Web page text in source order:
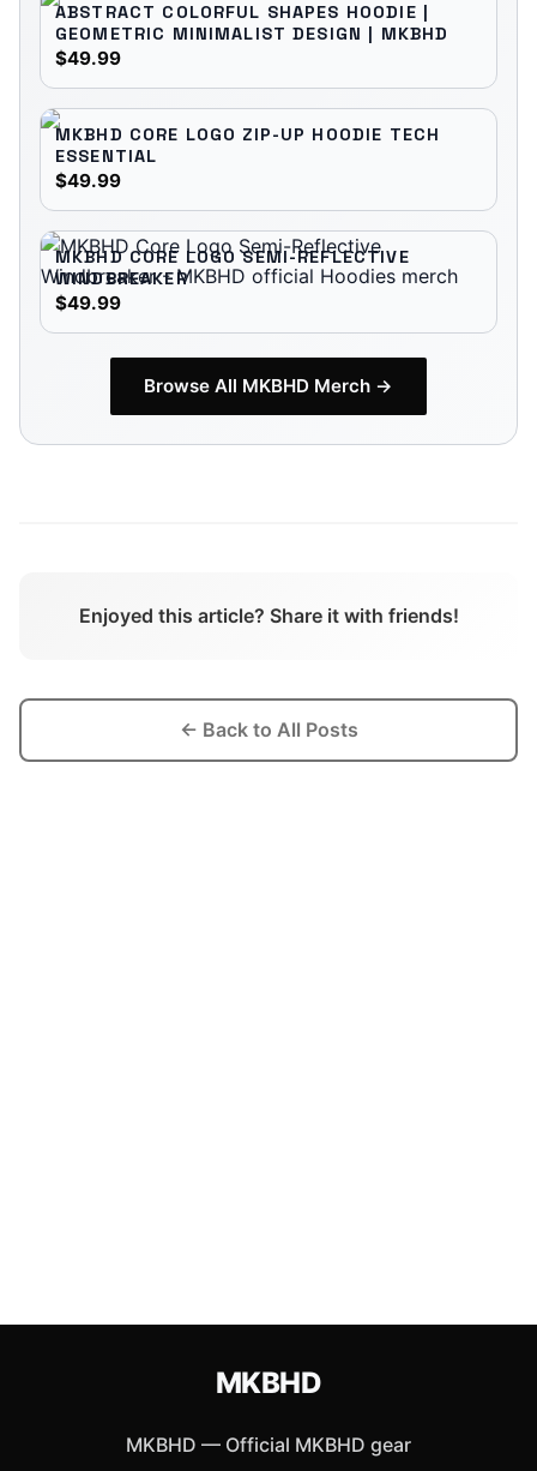
ABSTRACT COLORFUL SHAPES HOODIE |
GEOMETRIC MINIMALIST DESIGN | MKBHD
$49.99
MKBHD CORE LOGO ZIP-UP HOODIE TECH
ESSENTIAL
$49.99
MKBHD CORE LOGO SEMI-REFLECTIVE
WINDBREAKER
$49.99
Browse All MKBHD Merch →
Enjoyed this article? Share it with friends!
← Back to All Posts
MKBHD
MKBHD — Official MKBHD gear